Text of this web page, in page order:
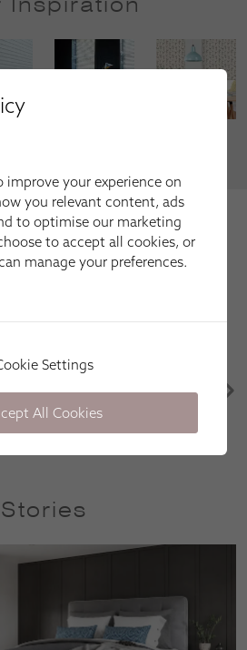
by our happy
of our recent customer reviews.
knowledge of the
you!
Lorna Mullen
Stories
improve your experience on
you relevant content, ads
to optimise our marketing
to accept all cookies, or
manage your preferences.
Settings
All Cookies